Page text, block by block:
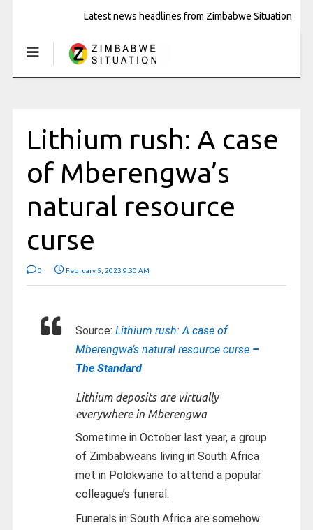
Latest news headlines from Zimbabwe Situation
Lithium rush: A case
of Mberengwa’s
natural resource
curse
0 February 5, 2023 9:30 AM
Source: Lithium rush: A case of
Mberengwa’s natural resource curse –
The Standard
Lithium deposits are virtually
everywhere in Mberengwa
Sometime in October last year, a group
of Zimbabweans living in South Africa
met in Polokwane to attend a popular
colleague’s funeral.
Funerals in South Africa are somehow